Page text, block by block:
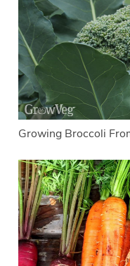
Growing Broccoli